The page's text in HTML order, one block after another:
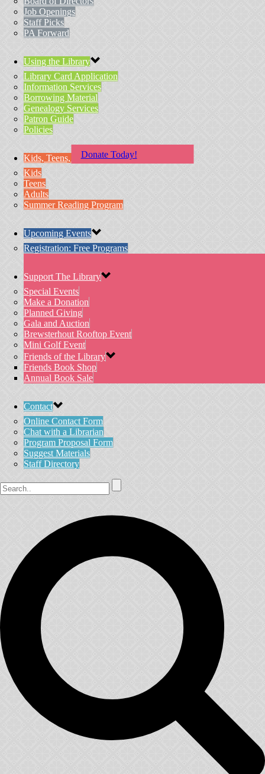
Donate Today!
Job Openings
Staff Picks
PA Forward
Using the Library
Library Card Application
Information Services
Borrowing Material
Genealogy Services
Patron Guide
Policies
Kids, Teens, & Adults
Kids
Teens
Adults
Summer Reading Program
Upcoming Events
Registration: Free Programs
Support The Library
Special Events
Make a Donation
Planned Giving
Gala and Auction
Brewsterhout Rooftop Event
Mini Golf Event
Friends of the Library
Friends Book Shop
Annual Book Sale
Contact
Online Contact Form
Chat with a Librarian
Program Proposal Form
Suggest Materials
Staff Directory